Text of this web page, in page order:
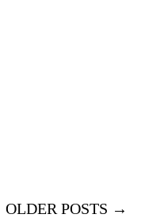
OLDER POSTS →